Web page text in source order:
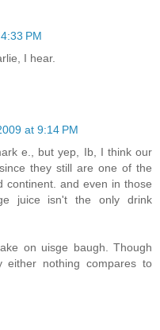
PM
I hear.
at 9:14 PM
e., but yep, Ib, I think our
they still are one of the
continent. and even in those
juice isn't the only drink
on uisge baugh. Though
either nothing compares to